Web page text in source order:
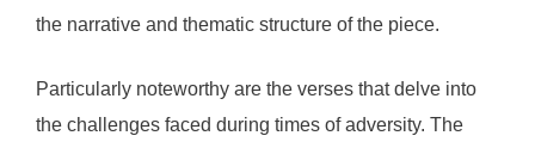
the narrative and thematic structure of the piece.
Particularly noteworthy are the verses that delve into
the challenges faced during times of adversity. The